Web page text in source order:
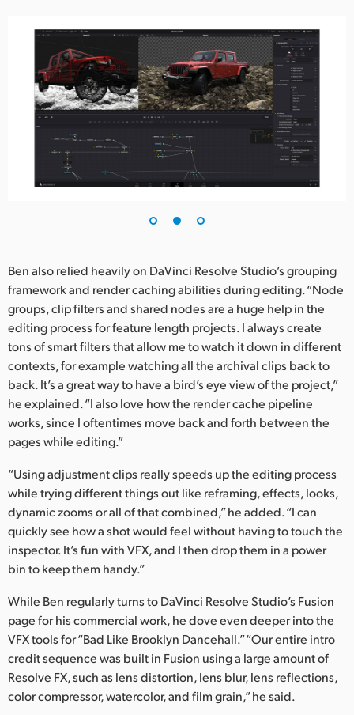
Ben also relied heavily on DaVinci Resolve Studio’s grouping
framework and render caching abilities during editing. “Node
groups, clip filters and shared nodes are a huge help in the
editing process for feature length projects. I always create
tons of smart filters that allow me to watch it down in different
contexts, for example watching all the archival clips back to
back. It’s a great way to have a bird’s eye view of the project,”
he explained. “I also love how the render cache pipeline
works, since I oftentimes move back and forth between the
pages while editing.”
“Using adjustment clips really speeds up the editing process
while trying different things out like reframing, effects, looks,
dynamic zooms or all of that combined,” he added. “I can
quickly see how a shot would feel without having to touch the
inspector. It’s fun with VFX, and I then drop them in a power
bin to keep them handy.”
While Ben regularly turns to DaVinci Resolve Studio’s Fusion
page for his commercial work, he dove even deeper into the
VFX tools for “Bad Like Brooklyn Dancehall.” “Our entire intro
credit sequence was built in Fusion using a large amount of
Resolve FX, such as lens distortion, lens blur, lens reflections,
color compressor, watercolor, and film grain,” he said.